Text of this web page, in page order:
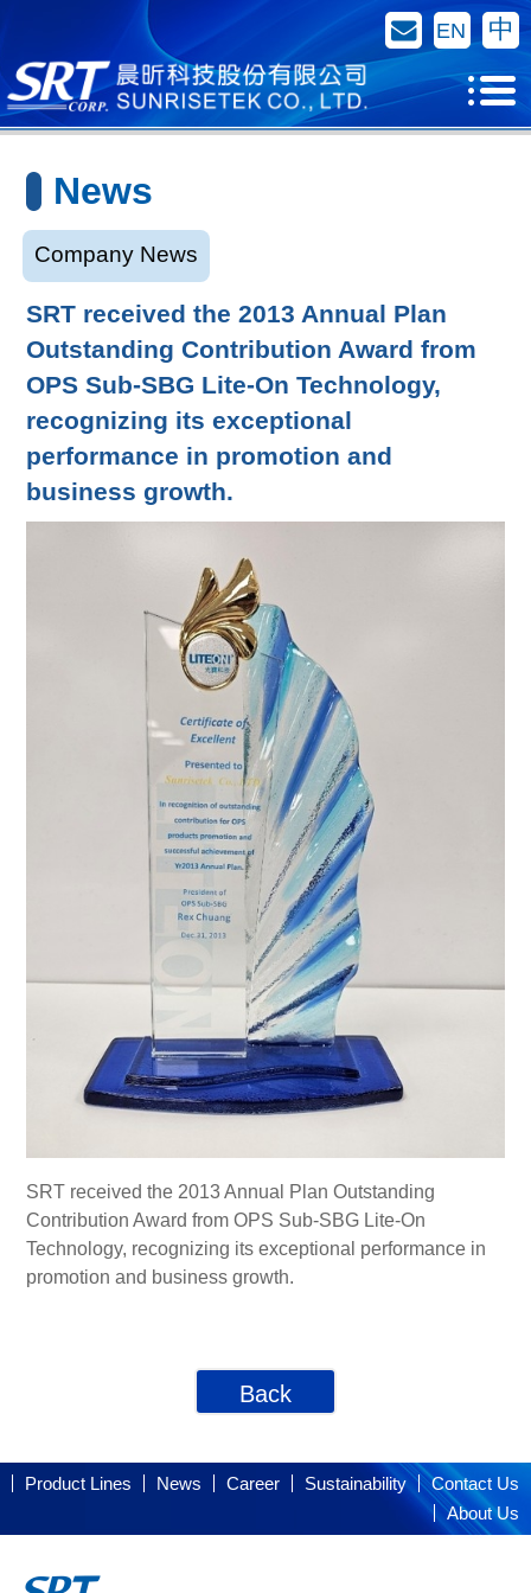
中
EN
Contact Us
News
Company News
SRT received the 2013 Annual Plan
Outstanding Contribution Award from
OPS Sub-SBG Lite-On Technology,
recognizing its exceptional
performance in promotion and
business growth.
SRT received the 2013 Annual Plan Outstanding
Contribution Award from OPS Sub-SBG Lite-On
Technology, recognizing its exceptional performance in
promotion and business growth.
Back
Contact Us
Sustainability
Career
News
Product Lines
About Us